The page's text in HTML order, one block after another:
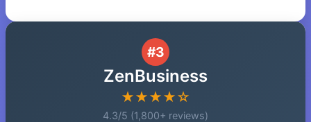
#3
ZenBusiness
★★★★☆
4.3/5 (1,800+ reviews)